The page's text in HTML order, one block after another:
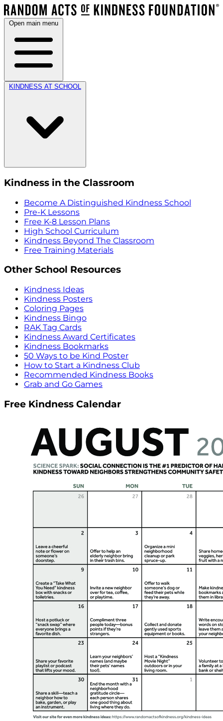
Open main menu
KINDNESS AT SCHOOL
Kindness in the Classroom
Become A Distinguished Kindness School
Pre-K Lessons
Free K-8 Lesson Plans
High School Curriculum
Kindness Beyond The Classroom
Free Training Materials
Other School Resources
Kindness Ideas
Kindness Posters
Coloring Pages
Kindness Bingo
RAK Tag Cards
Kindness Award Certificates
Kindness Bookmarks
50 Ways to be Kind Poster
How to Start a Kindness Club
Recommended Kindness Books
Grab and Go Games
Free Kindness Calendar